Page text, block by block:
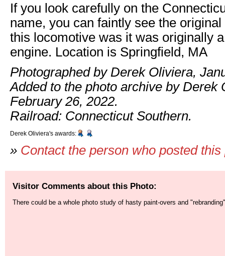
If you look carefully on the
name, you can faintly see the
this locomotive was it was originally
engine. Location is Springfield, MA
Photographed by Derek Oliviera,
Added to the photo archive by Derek
February 26, 2022.
Railroad: Connecticut Southern.
Derek Oliviera's awards:
» Contact the person who posted this
Visitor Comments about this Photo:
There could be a whole photo study of hasty paint-overs and